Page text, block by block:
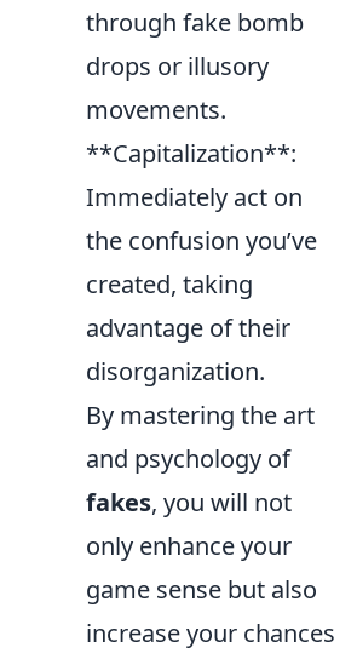
through fake bomb
drops or illusory
movements.
**Capitalization**:
Immediately act on
the confusion you’ve
created, taking
advantage of their
disorganization.
By mastering the art
and psychology of
fakes, you will not
only enhance your
game sense but also
increase your chances